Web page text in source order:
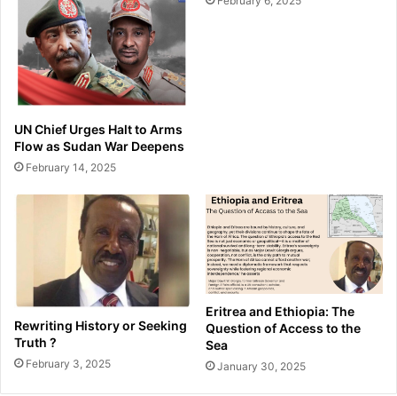
UN Chief Urges Halt to Arms
Flow as Sudan War Deepens
February 14, 2025
Rewriting History or Seeking
Truth ?
February 3, 2025
Eritrea and Ethiopia: The
Question of Access to the
Sea
January 30, 2025